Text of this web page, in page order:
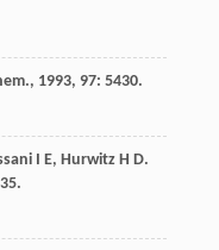
, 1993, 97: 5430.
I E, Hurwitz H D.